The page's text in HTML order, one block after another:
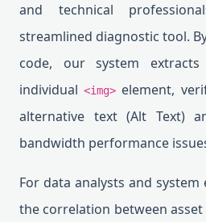
and technical
streamlined diagnostic tool.
code, our system
individual<img> element,
alternative text (Alt Text)
bandwidth performance
For data analysts and
the correlation between asset